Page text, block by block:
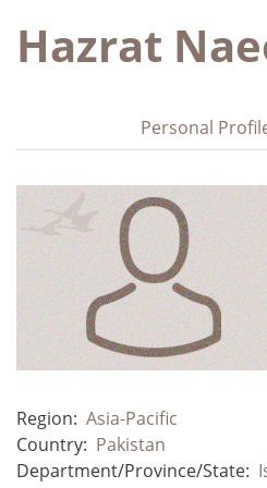
Hazrat
Personal
Region: Asia-Pacific
Country: Pakistan
Department/Province/State: